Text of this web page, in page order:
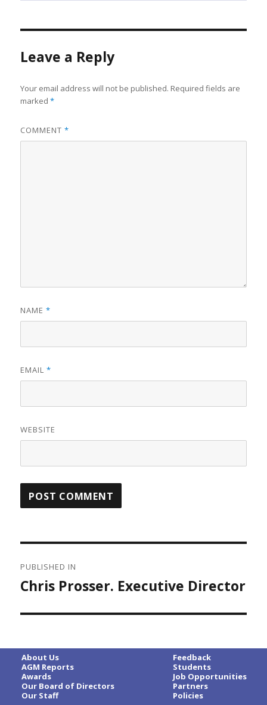
Leave a Reply
Your email address will not be published. Required fields are
marked*
COMMENT*
NAME*
EMAIL*
WEBSITE
navigation
PUBLISHED IN
Chris Prosser. Executive Director
About Us
AGM Reports
Awards
Our Board of Directors
Our Staff
Feedback
Students
Job Opportunities
Partners
Policies